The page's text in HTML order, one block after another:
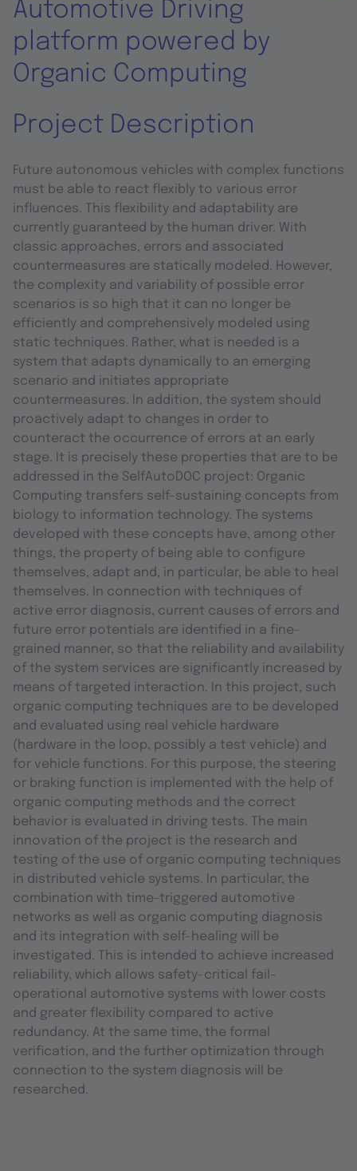
Automotive Driving
platform powered by
Organic Computing
Project Description
Future autonomous vehicles with complex functions
must be able to react flexibly to various error
influences. This flexibility and adaptability are
currently guaranteed by the human driver. With
classic approaches, errors and associated
countermeasures are statically modeled. However,
the complexity and variability of possible error
scenarios is so high that it can no longer be
efficiently and comprehensively modeled using
static techniques. Rather, what is needed is a
system that adapts dynamically to an emerging
scenario and initiates appropriate
countermeasures. In addition, the system should
proactively adapt to changes in order to
counteract the occurrence of errors at an early
stage. It is precisely these properties that are to be
addressed in the SelfAutoDOC project: Organic
Computing transfers self-sustaining concepts from
biology to information technology. The systems
developed with these concepts have, among other
things, the property of being able to configure
themselves, adapt and, in particular, be able to heal
themselves. In connection with techniques of
active error diagnosis, current causes of errors and
future error potentials are identified in a fine-
grained manner, so that the reliability and availability
of the system services are significantly increased by
means of targeted interaction. In this project, such
organic computing techniques are to be developed
and evaluated using real vehicle hardware
(hardware in the loop, possibly a test vehicle) and
for vehicle functions. For this purpose, the steering
or braking function is implemented with the help of
organic computing methods and the correct
behavior is evaluated in driving tests. The main
innovation of the project is the research and
testing of the use of organic computing techniques
in distributed vehicle systems. In particular, the
combination with time-triggered automotive
networks as well as organic computing diagnosis
and its integration with self-healing will be
investigated. This is intended to achieve increased
reliability, which allows safety-critical fail-
operational automotive systems with lower costs
and greater flexibility compared to active
redundancy. At the same time, the formal
verification, and the further optimization through
connection to the system diagnosis will be
researched.